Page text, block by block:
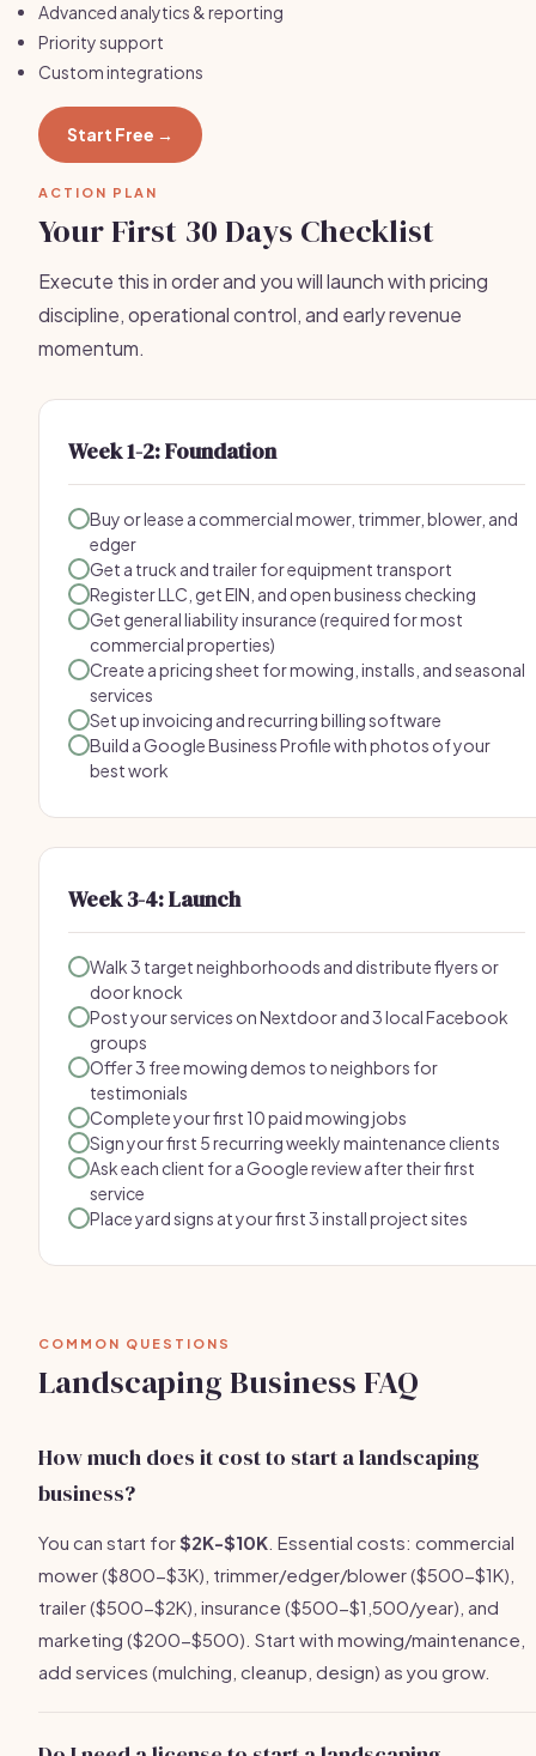
Advanced analytics & reporting
Priority support
Custom integrations
Start Free →
ACTION PLAN
Your First 30 Days Checklist
Execute this in order and you will launch with pricing
discipline, operational control, and early revenue
momentum.
Week 1-2: Foundation
Buy or lease a commercial mower, trimmer, blower, and
edger
Get a truck and trailer for equipment transport
Register LLC, get EIN, and open business checking
Get general liability insurance (required for most
commercial properties)
Create a pricing sheet for mowing, installs, and seasonal
services
Set up invoicing and recurring billing software
Build a Google Business Profile with photos of your
best work
Week 3-4: Launch
Walk 3 target neighborhoods and distribute flyers or
door knock
Post your services on Nextdoor and 3 local Facebook
groups
Offer 3 free mowing demos to neighbors for
testimonials
Complete your first 10 paid mowing jobs
Sign your first 5 recurring weekly maintenance clients
Ask each client for a Google review after their first
service
Place yard signs at your first 3 install project sites
COMMON QUESTIONS
Landscaping Business FAQ
How much does it cost to start a landscaping
business?
You can start for$2K-$10K . Essential costs: commercial
mower ($800-$3K), trimmer/edger/blower ($500-$1K),
trailer ($500-$2K), insurance ($500-$1,500/year), and
marketing ($200-$500). Start with mowing/maintenance,
add services (mulching, cleanup, design) as you grow.